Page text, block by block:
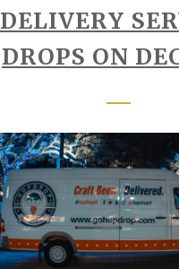
DELIVERY
DROPS ON